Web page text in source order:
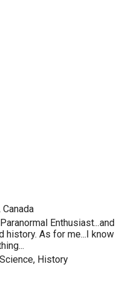
Enthusiast...and
history. As for me...I know
History